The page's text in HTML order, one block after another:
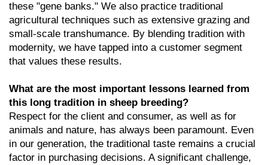
these "gene banks." We also practice traditional
agricultural techniques such as extensive grazing and
small-scale transhumance. By blending tradition with
modernity, we have tapped into a customer segment
that values these results.
What are the most important lessons learned from
this long tradition in sheep breeding?
Respect for the client and consumer, as well as for
animals and nature, has always been paramount. Even
in our generation, the traditional taste remains a crucial
factor in purchasing decisions. A significant challenge,